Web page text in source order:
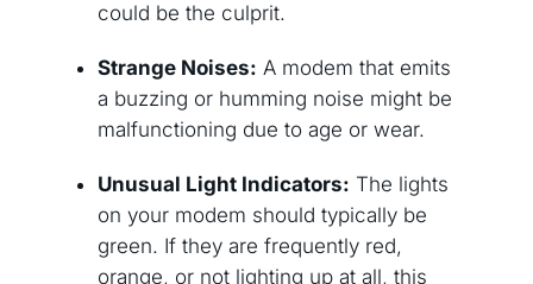
could be the culprit.
Strange Noises: A modem that emits
a buzzing or humming noise might be
malfunctioning due to age or wear.
Unusual Light Indicators: The lights
on your modem should typically be
green. If they are frequently red,
orange, or not lighting up at all, this